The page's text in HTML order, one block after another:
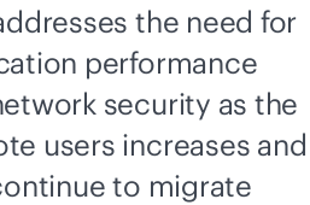
the need for
performance
security as the
users increases and
to migrate